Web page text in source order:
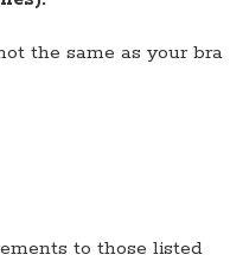
the same as your bra
to those listed